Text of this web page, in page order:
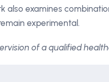
also examines
experimental.
of a qualified